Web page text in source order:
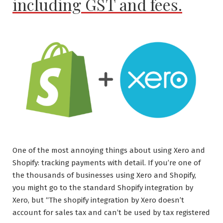
Andy
Email
Love”
One of the most annoying things about using Xero and
Shopify: tracking payments with detail. If you’re one of
the thousands of businesses using Xero and Shopify,
you might go to the standard Shopify integration by
Xero, but “The shopify integration by Xero doesn’t
account for sales tax and can’t be used by tax registered